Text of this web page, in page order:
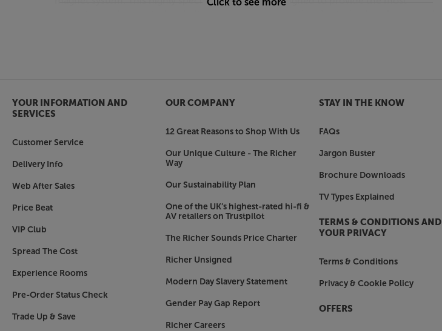
distortion and helping to promote a natural sound. Finished in a wide range of high
quality designs, such as High Gloss Black, High Gloss White or Walnut veneer, there's
a look to suit your decor.
Compact and versatile
Ideal for small to medium-sized rooms, DALI has designed the Rubicon 2C to be as
flexible as possible. Compact enough to be mounted on a desk or shelf (ideally with
a minimum of 20cm space behind) but also at their best when mounted on suitable
stands and given plenty of space to 'breathe', the Rubicon 2Cs always impress.
Maintain the highest standards of sound, without a vast array of boxes and wires,
with the impressive DALI Rubicon 2C.
YOUR INFORMATION AND
SERVICES
Customer Service
Delivery Info
Web After Sales
Price Beat
VIP Club
Spread The Cost
Experience Rooms
Pre-Order Status Check
Trade Up & Save
OUR COMPANY
12 Great Reasons to Shop With Us
Our Unique Culture - The Richer
Way
Our Sustainability Plan
One of the UK’s highest-rated hi-fi &
AV retailers on Trustpilot
The Richer Sounds Price Charter
Richer Unsigned
Modern Day Slavery Statement
Gender Pay Gap Report
Richer Careers
STAY IN THE KNOW
FAQs
Jargon Buster
Brochure Downloads
TV Types Explained
TERMS & CONDITIONS AND
YOUR PRIVACY
Terms & Conditions
Privacy & Cookie Policy
OFFERS